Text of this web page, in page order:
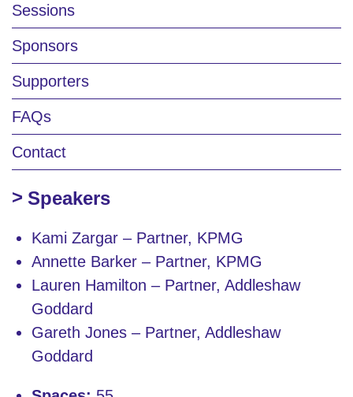
Sessions
Sponsors
Supporters
FAQs
Contact
Speakers
Kami Zargar – Partner, KPMG
Annette Barker – Partner, KPMG
Lauren Hamilton – Partner, Addleshaw
Goddard
Gareth Jones – Partner, Addleshaw
Goddard